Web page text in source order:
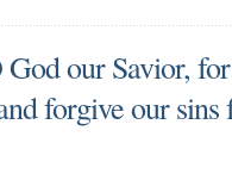
our Savior,
forgive our sins